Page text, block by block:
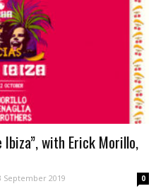
Ibiza”, with Erick Morillo,
September 2019 0